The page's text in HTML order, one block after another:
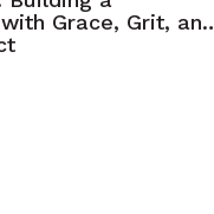
Grace, Grit, and